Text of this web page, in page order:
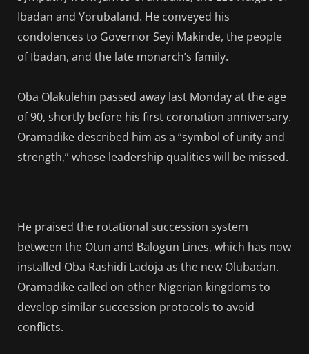
Ibadan and Yorubaland. He conveyed his
condolences to Governor Seyi Makinde, the people
of Ibadan, and the late monarch’s family.
Oba Olakulehin passed away last Monday at the age
of 90, shortly before his first coronation anniversary.
Oramadike described him as a “symbol of unity and
strength,” whose leadership qualities will be missed.
He praised the rotational succession system
between the Otun and Balogun Lines, which has now
installed Oba Rashidi Ladoja as the new Olubadan.
Oramadike called on other Nigerian kingdoms to
develop similar succession protocols to avoid
conflicts.